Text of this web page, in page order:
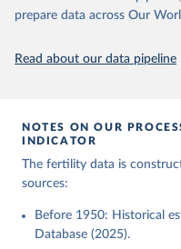
Human Fertility
www.humanfertility.org
22).
given in Reuse This Work
United Nations,
Affairs, Population
prepare data across Our
Read about our data pipeline
NOTES ON OUR
INDICATOR
The fertility data is
sources:
Before 1950: Historical
Database (2025).